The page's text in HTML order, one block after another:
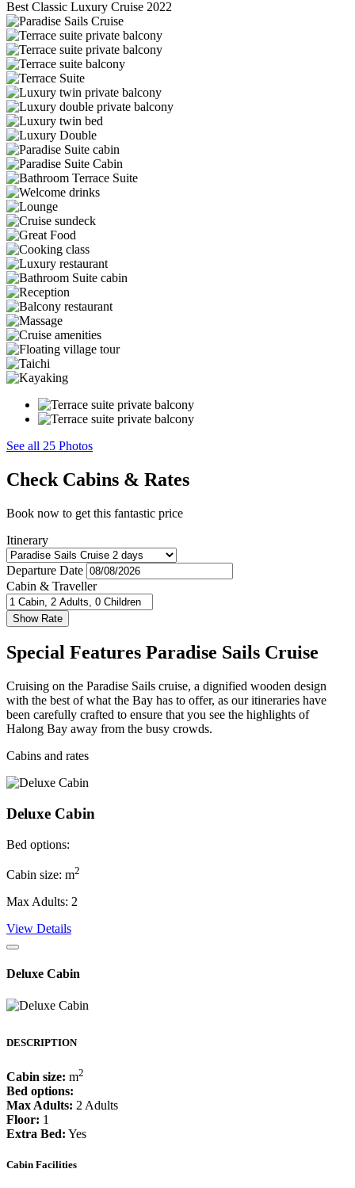
Best Classic Luxury Cruise 2022
See all 25 Photos
Check Cabins & Rates
Book now to get this fantastic price
Itinerary
Departure Date
Cabin & Traveller
Special Features Paradise Sails Cruise
Cruising on the Paradise Sails cruise, a dignified wooden design
with the best of what the Bay has to offer, as our itineraries have
been carefully crafted to ensure that you see the highlights of
Halong Bay away from the busy crowds.
Cabins and rates
Deluxe Cabin
Bed options:
Cabin size: m2
Max Adults: 2
View Details
Deluxe Cabin
DESCRIPTION
Cabin size: m2
Bed options:
Max Adults: 2 Adults
Floor: 1
Extra Bed: Yes
Cabin Facilities